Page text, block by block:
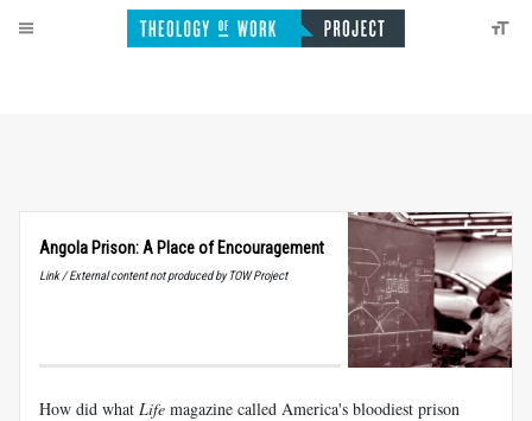
Angola Prison: A Place of Encouragement
Link / External content not produced by TOW Project
How did what Life magazine called America's bloodiest prison